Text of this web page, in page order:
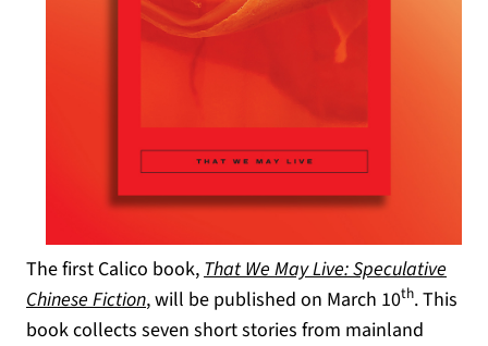
The first Calico book,That We May Live: Speculative
Chinese Fiction, will be published on March 10th. This
book collects seven short stories from mainland